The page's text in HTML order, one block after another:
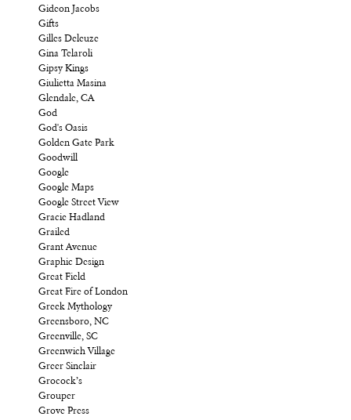
Gideon Jacobs
Gifts
Gilles Deleuze
Gina Telaroli
Gipsy Kings
Giulietta Masina
Glendale, CA
God
God's Oasis
Golden Gate Park
Goodwill
Google
Google Maps
Google Street View
Gracie Hadland
Grailed
Grant Avenue
Graphic Design
Great Field
Great Fire of London
Greek Mythology
Greensboro, NC
Greenville, SC
Greenwich Village
Greer Sinclair
Grocock’s
Grouper
Grove Press